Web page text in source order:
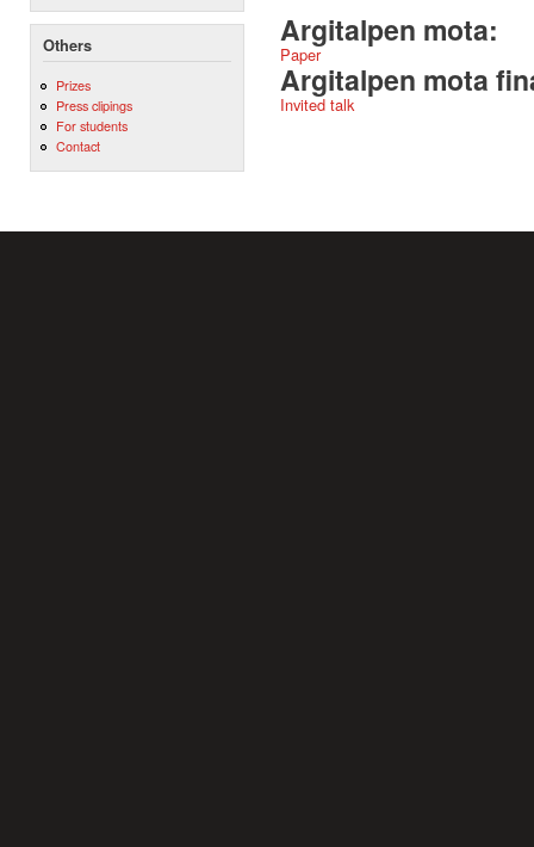
Others
Prizes
Press clipings
For students
Contact
Argitalpen mota:
Paper
Argitalpen mota
Invited talk